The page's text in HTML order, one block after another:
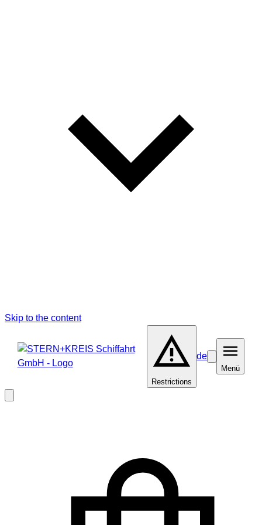
Skip to the content
Restrictions
de
MenüMenü
modal